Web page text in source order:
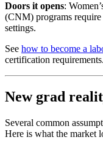
Doors it opens:
(CNM) programs
settings.
See how to become a
certification requirements.
New grad
Several common
Here is what the market